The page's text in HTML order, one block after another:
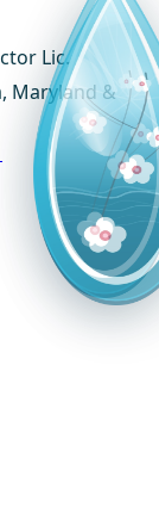
Lic.
Maryland &